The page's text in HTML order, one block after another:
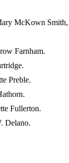
McKown
Farnham.
Preble.
Fullerton.
Delano.